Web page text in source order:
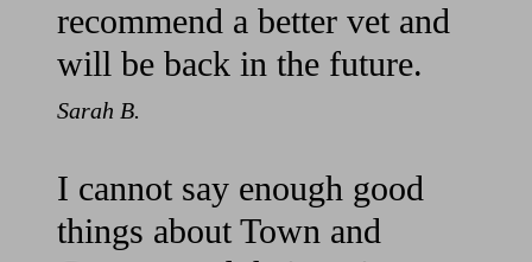
recommend a better vet and
will be back in the future.
Sarah B.
I cannot say enough good
things about Town and